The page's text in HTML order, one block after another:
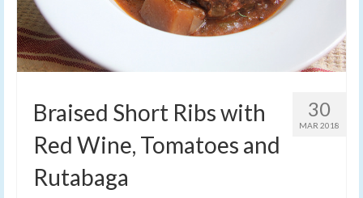
30
MAR 2018
Braised Short Ribs with
Red Wine, Tomatoes and
Rutabaga